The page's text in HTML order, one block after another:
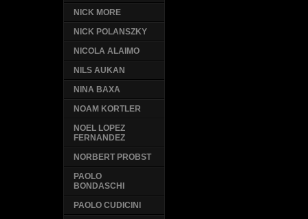
NICK MORE
NICK POLANSZKY
NICOLA ALAIMO
NILS AUKAN
NINA BAXA
NOAM KORTLER
NOEL LOPEZ
FERNANDEZ
NORBERT PROBST
PAOLO
BONDASCHI
PAOLO CUDICINI